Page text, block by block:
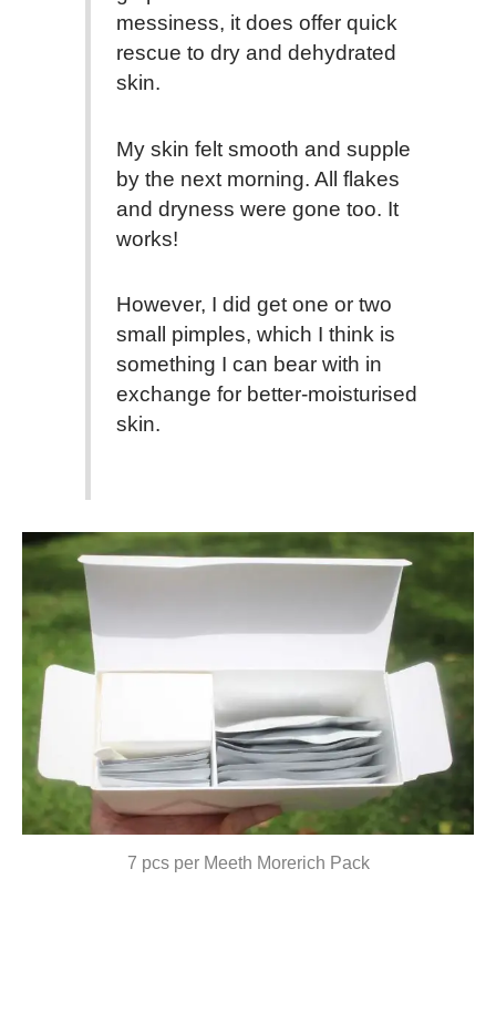
messiness, it does offer quick
rescue to dry and dehydrated
skin.
My skin felt smooth and supple
by the next morning. All flakes
and dryness were gone too. It
works!
However, I did get one or two
small pimples, which I think is
something I can bear with in
exchange for better-moisturised
skin.
7 pcs per Meeth Morerich Pack